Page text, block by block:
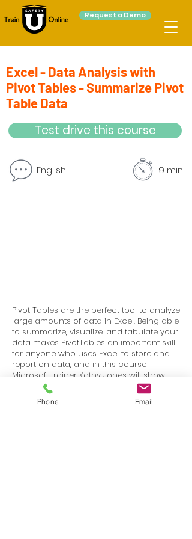
Request a Demo
Excel - Data Analysis with
Pivot Tables - Summarize Pivot
Table Data
Test drive this course
English 9 min
Pivot Tables are the perfect tool to analyze
large amounts of data in Excel. Being able
to summarize, visualize, and tabulate your
data makes PivotTables an important skill
for anyone who uses Excel to store and
report on data, and in this course
Microsoft trainer Kathy Jones will show
you how to effectively use the PivotTable
tools in Excel 2013 and 2016.
Phone Email